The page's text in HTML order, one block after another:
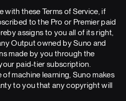
these Terms of Service, if
to the Pro or Premier paid
assigns to you all of its right,
Output owned by Suno and
made by you through the
paid-tier subscription.
machine learning, Suno makes
to you that any copyright will